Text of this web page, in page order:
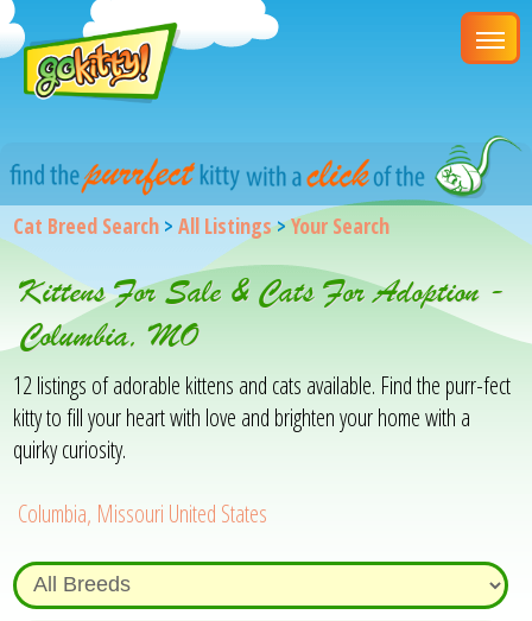
Cat Breed Search >All Listings>Your Search
Kittens For Sale & Cats For Adoption -
Columbia, MO
12 listings of adorable kittens and cats available. Find the purr-fect
kitty to fill your heart with love and brighten your home with a
quirky curiosity.
Columbia, Missouri United States